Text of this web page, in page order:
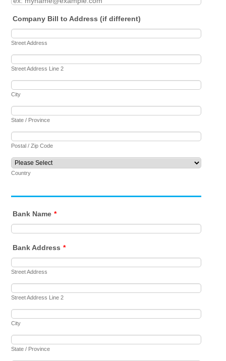
Company Bill to Address (if different)
Street Address
Street Address Line 2
City
State / Province
Postal / Zip Code
Country
Bank Name *
Bank Address *
Street Address
Street Address Line 2
City
State / Province